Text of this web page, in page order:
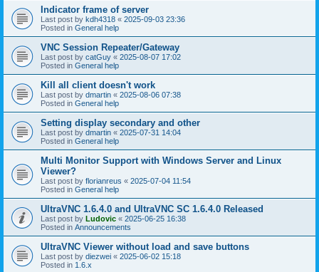
Indicator frame of server
Last post by kdh4318 « 2025-09-03 23:36
Posted in General help
VNC Session Repeater/Gateway
Last post by catGuy « 2025-08-07 17:02
Posted in General help
Kill all client doesn't work
Last post by dmartin « 2025-08-06 07:38
Posted in General help
Setting display secondary and other
Last post by dmartin « 2025-07-31 14:04
Posted in General help
Multi Monitor Support with Windows Server and Linux
Viewer?
Last post by florianreus « 2025-07-04 11:54
Posted in General help
UltraVNC 1.6.4.0 and UltraVNC SC 1.6.4.0 Released
Last post by Ludovic « 2025-06-25 16:38
Posted in Announcements
UltraVNC Viewer without load and save buttons
Last post by diezwei « 2025-06-02 15:18
Posted in 1.6.x